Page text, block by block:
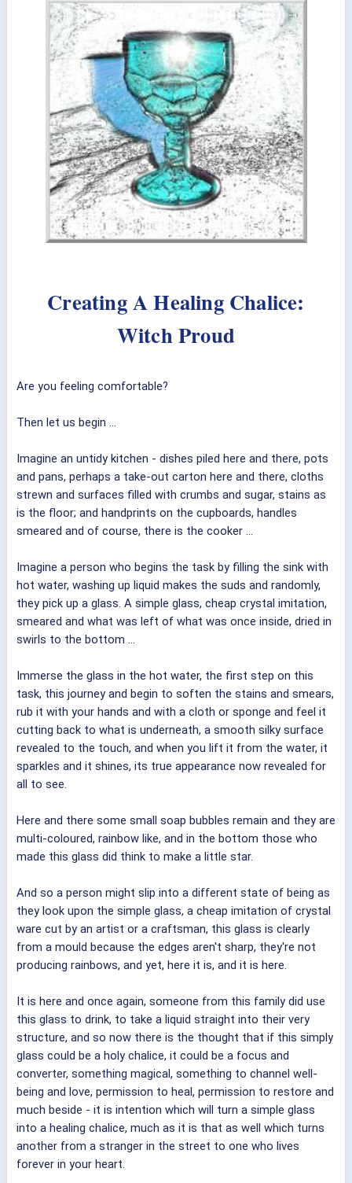
Creating A Healing Chalice:
Witch Proud
Are you feeling comfortable?
Then let us begin ...
Imagine an untidy kitchen - dishes piled here and there, pots
and pans, perhaps a take-out carton here and there, cloths
strewn and surfaces filled with crumbs and sugar, stains as
is the floor; and handprints on the cupboards, handles
smeared and of course, there is the cooker ...
Imagine a person who begins the task by filling the sink with
hot water, washing up liquid makes the suds and randomly,
they pick up a glass. A simple glass, cheap crystal imitation,
smeared and what was left of what was once inside, dried in
swirls to the bottom ...
Immerse the glass in the hot water, the first step on this
task, this journey and begin to soften the stains and smears,
rub it with your hands and with a cloth or sponge and feel it
cutting back to what is underneath, a smooth silky surface
revealed to the touch, and when you lift it from the water, it
sparkles and it shines, its true appearance now revealed for
all to see.
Here and there some small soap bubbles remain and they are
multi-coloured, rainbow like, and in the bottom those who
made this glass did think to make a little star.
And so a person might slip into a different state of being as
they look upon the simple glass, a cheap imitation of crystal
ware cut by an artist or a craftsman, this glass is clearly
from a mould because the edges aren't sharp, they're not
producing rainbows, and yet, here it is, and it is here.
It is here and once again, someone from this family did use
this glass to drink, to take a liquid straight into their very
structure, and so now there is the thought that if this simply
glass could be a holy chalice, it could be a focus and
converter, something magical, something to channel well-
being and love, permission to heal, permission to restore and
much beside - it is intention which will turn a simple glass
into a healing chalice, much as it is that as well which turns
another from a stranger in the street to one who lives
forever in your heart.